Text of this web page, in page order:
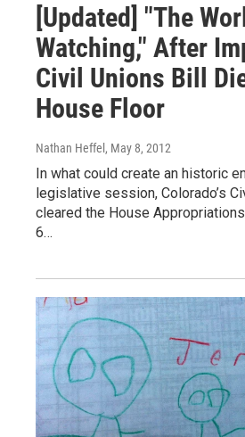
[Updated] "The
Watching," After
Civil Unions Bill
House Floor
Nathan Heffel , May 8, 2012
In what could create an historic
legislative session, Colorado’s
cleared the House
6…